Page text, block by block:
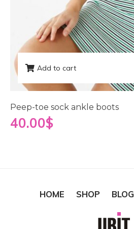
Add to cart
Peep-toe sock ankle boots
40.00$
HOME SHOP BLOG